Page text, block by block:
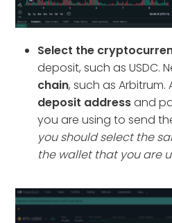
Select the
deposit, such as USDC.
chain, such as Arbitrum.
deposit addressand
you are using to send
you should select the
the wallet that you are